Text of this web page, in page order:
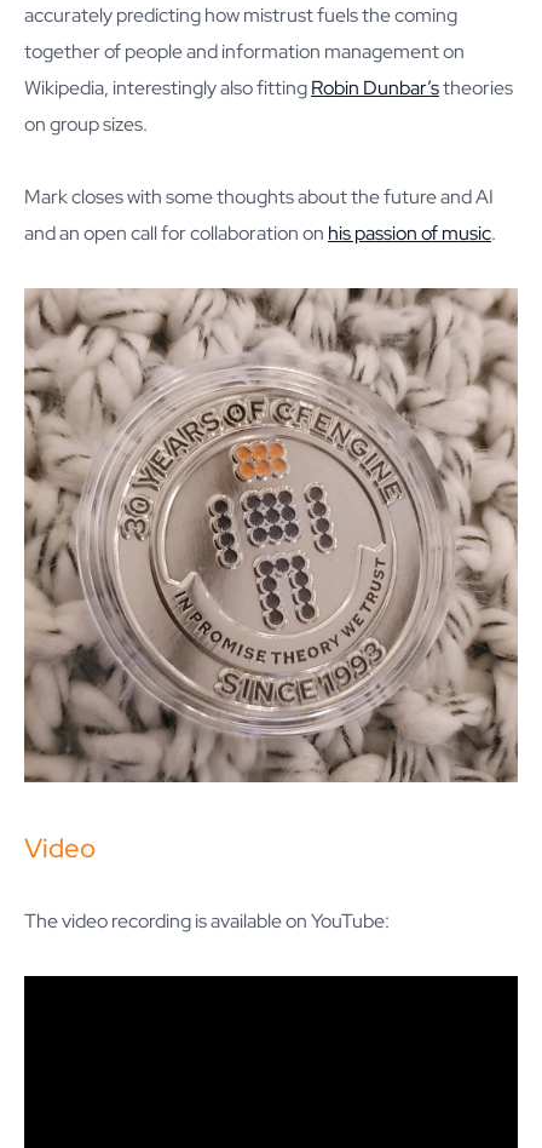
accurately predicting how mistrust fuels the coming
together of people and information management on
Wikipedia, interestingly also fittingRobin Dunbar’stheories
on group sizes.
Mark closes with some thoughts about the future and AI
and an open call for collaboration on his passion of music.
Video
The video recording is available on YouTube: